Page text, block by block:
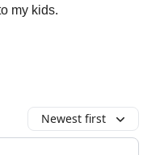
my kids.
Newest first